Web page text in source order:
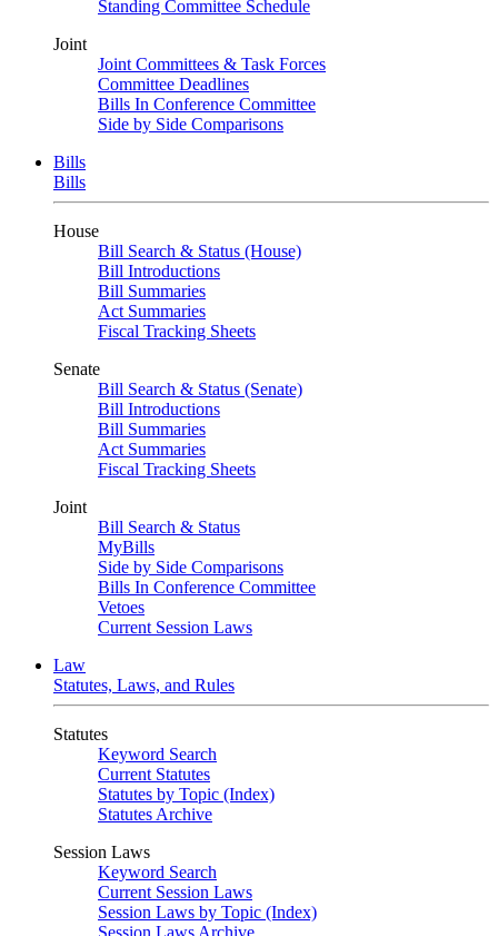
Standing Committee Schedule
Joint
Joint Committees & Task Forces
Committee Deadlines
Bills In Conference Committee
Side by Side Comparisons
Bills
Bills
House
Bill Search & Status (House)
Bill Introductions
Bill Summaries
Act Summaries
Fiscal Tracking Sheets
Senate
Bill Search & Status (Senate)
Bill Introductions
Bill Summaries
Act Summaries
Fiscal Tracking Sheets
Joint
Bill Search & Status
MyBills
Side by Side Comparisons
Bills In Conference Committee
Vetoes
Current Session Laws
Law
Statutes, Laws, and Rules
Statutes
Keyword Search
Current Statutes
Statutes by Topic (Index)
Statutes Archive
Session Laws
Keyword Search
Current Session Laws
Session Laws by Topic (Index)
Session Laws Archive